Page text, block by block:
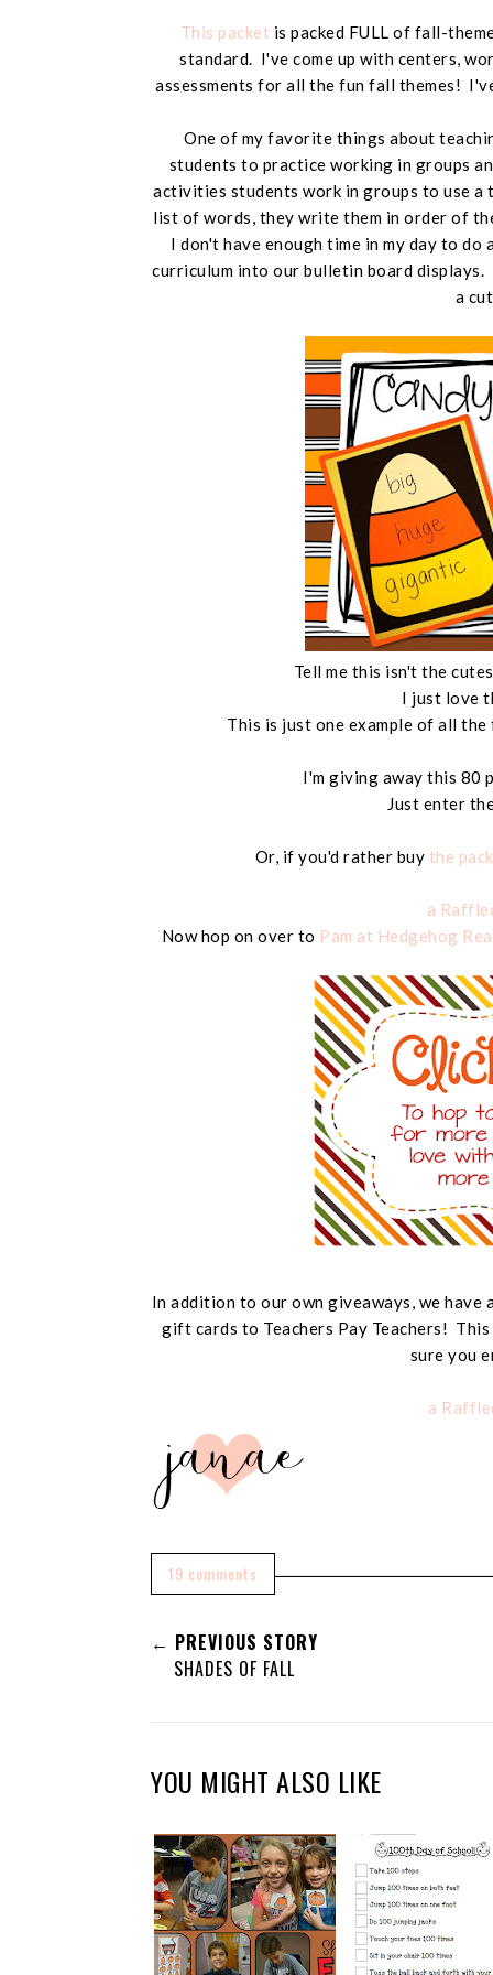
This packet is packed FULL of fall-
standard. I've come up with centers,
assessments for all the fun fall themes!
One of my favorite things about
students to practice working in groups
activities students work in groups to use a
list of words, they write them in order of
I don't have enough time in my day to
curriculum into our bulletin board
a
Tell me this isn't the
I just love
This is just one example of all
I'm giving away this 80
Just enter
Or, if you'd rather buy the
a
Now hop on over to Pam at Hedgehog
In addition to our own giveaways, we
gift cards to Teachers Pay Teachers!
sure you
a
19 comments
← PREVIOUS STORY
SHADES OF FALL
YOU MIGHT ALSO LIKE